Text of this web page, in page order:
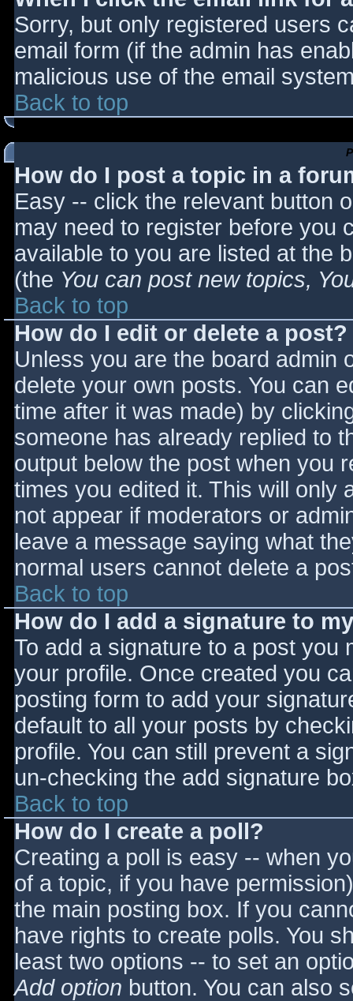
Sorry, but only registered users
email form (if the admin has
malicious use of the email
Back to top
How do I post a topic in a
Easy -- click the relevant button
may need to register before you
available to you are listed at the
(the You can post new topics,
Back to top
How do I edit or delete a post?
Unless you are the board admin
delete your own posts. You can
time after it was made) by
someone has already replied to
output below the post when you
times you edited it. This will only
not appear if moderators or
leave a message saying what
normal users cannot delete a
Back to top
How do I add a signature to
To add a signature to a post you
your profile. Once created you
posting form to add your
default to all your posts by
profile. You can still prevent a
un-checking the add signature
Back to top
How do I create a poll?
Creating a poll is easy -- when
of a topic, if you have
the main posting box. If you
have rights to create polls. You
least two options -- to set an
Add option button. You can also